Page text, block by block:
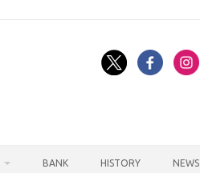
BANK HISTORY NEWS